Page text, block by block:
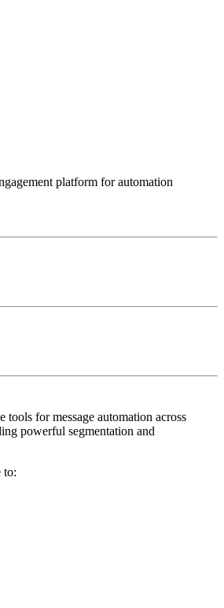
platform for automation
for message automation across
powerful segmentation and
to: